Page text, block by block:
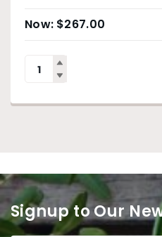
$267.00
Signup to Our